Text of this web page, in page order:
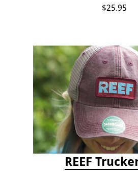
$25.95
REEF